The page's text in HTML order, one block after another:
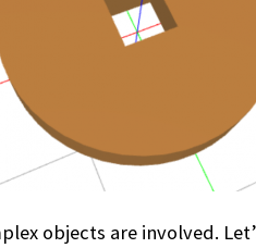
objects are involved.